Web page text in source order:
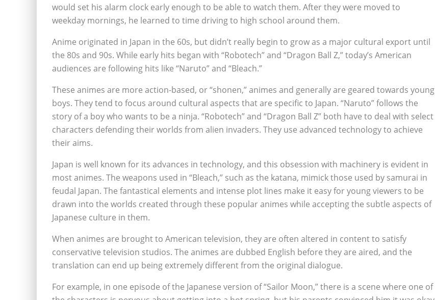
would set his alarm clock early enough to be able to watch them. After they were moved to
weekday mornings, he learned to time driving to high school around them.
Anime originated in Japan in the 60s, but didn’t really begin to grow as a major cultural export until
the 80s and 90s. While early hits began with “Robotech” and “Dragon Ball Z,” today’s American
audiences are following hits like “Naruto” and “Bleach.”
These animes are more action-based, or “shonen,” animes and generally are geared towards young
boys. They tend to focus around cultural aspects that are specific to Japan. “Naruto” follows the
story of a boy who wants to be a ninja. “Robotech” and “Dragon Ball Z” both have to deal with select
characters defending their worlds from alien invaders. They use advanced technology to achieve
their aims.
Japan is well known for its advances in technology, and this obsession with machinery is evident in
most animes. The weapons used in “Bleach,” such as the katana, mimick those used by samurai in
feudal Japan. The fantastical elements and intense plot lines make it easy for young viewers to be
drawn into the worlds created through these popular animes while accepting the subtle aspects of
Japanese culture in them.
When animes are brought to American television, they are often altered in content to satisfy
conservative television studios. The animes are dubbed English before they are aired, and the
translation can end up being extremely different from the original dialogue.
For example, in one episode of the Japanese version of “Sailor Moon,” there is a scene where one of